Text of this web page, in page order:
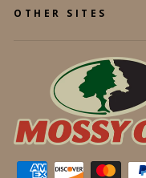
OTHER SITES